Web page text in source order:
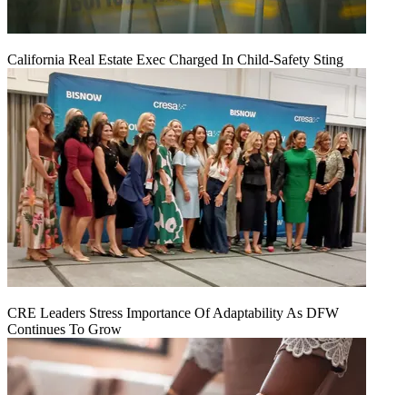
California Real Estate Exec Charged In Child-Safety Sting
CRE Leaders Stress Importance Of Adaptability As DFW
Continues To Grow